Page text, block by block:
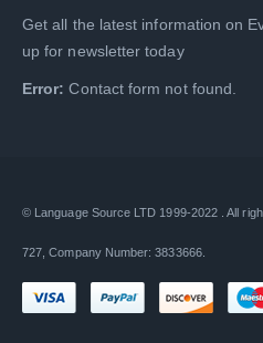
Get all the latest information on
up for newsletter today
Error: Contact form not found.
© Language Source LTD 1999-2022 . All
727, Company Number: 3833666.